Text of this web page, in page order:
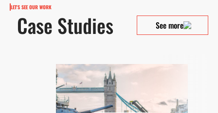
LET'S SEE OUR WORK
Case Studies See more